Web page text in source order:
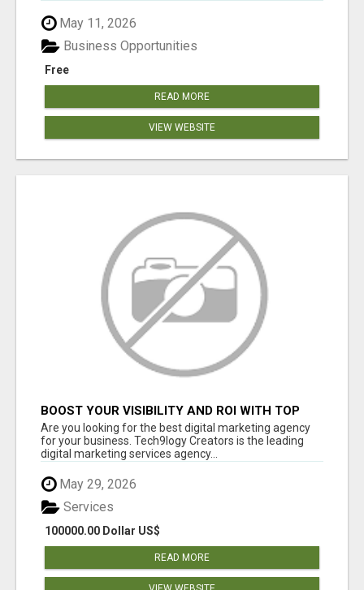
May 11, 2026
Free
Business Opportunities
READ MORE
VIEW WEBSITE
BOOST YOUR VISIBILITY AND ROI WITH TOP
DIGITAL MARKETING AGENCY IN INDIA-
TECH9LOGY CREATORS
Are you looking for the best digital marketing agency
for your business. Tech9logy Creators is the leading
digital marketing services agency...
May 29, 2026
100000.00 Dollar US$
Services
READ MORE